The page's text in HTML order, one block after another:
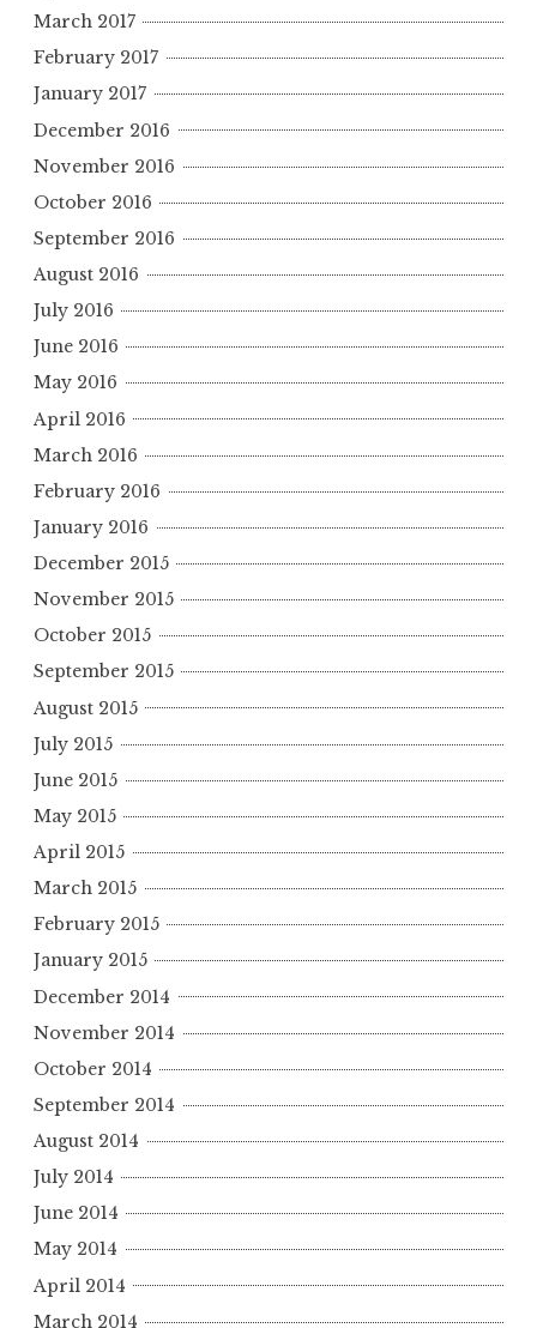
March 2017
February 2017
January 2017
December 2016
November 2016
October 2016
September 2016
August 2016
July 2016
June 2016
May 2016
April 2016
March 2016
February 2016
January 2016
December 2015
November 2015
October 2015
September 2015
August 2015
July 2015
June 2015
May 2015
April 2015
March 2015
February 2015
January 2015
December 2014
November 2014
October 2014
September 2014
August 2014
July 2014
June 2014
May 2014
April 2014
March 2014